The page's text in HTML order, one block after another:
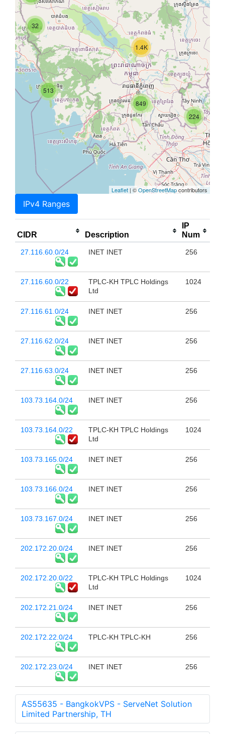
1.4K
513
32
224
849
Leaflet | ©OpenStreetMapcontributors
IPv4 Ranges
CIDR Description
IP
Num
27.116.60.0/24 INET INET 256
27.116.60.0/22
TPLC-KH TPLC Holdings
Ltd
1024
27.116.61.0/24 INET INET 256
27.116.62.0/24 INET INET 256
27.116.63.0/24 INET INET 256
103.73.164.0/24 INET INET 256
103.73.164.0/22
TPLC-KH TPLC Holdings
Ltd
1024
103.73.165.0/24 INET INET 256
103.73.166.0/24 INET INET 256
103.73.167.0/24 INET INET 256
202.172.20.0/24 INET INET 256
202.172.20.0/22
TPLC-KH TPLC Holdings
Ltd
1024
202.172.21.0/24 INET INET 256
202.172.22.0/24 TPLC-KH TPLC-KH 256
202.172.23.0/24 INET INET 256
AS55635 - BangkokVPS - ServeNet Solution
Limited Partnership, TH